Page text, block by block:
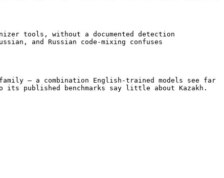
tools, without a documented detection
and Russian code-mixing confuses
— a combination English-trained models see far
published benchmarks say little about Kazakh.